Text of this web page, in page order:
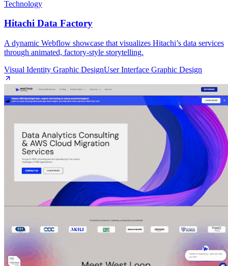
Technology
Hitachi Data Factory
A dynamic Webflow showcase that visualizes Hitachi’s data services
through animated, factory‑style storytelling.
Visual Identity Graphic DesignUser Interface Graphic Design